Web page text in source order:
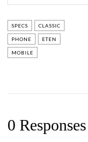
SPECS CLASSIC
PHONE ETEN
MOBILE
0 Responses